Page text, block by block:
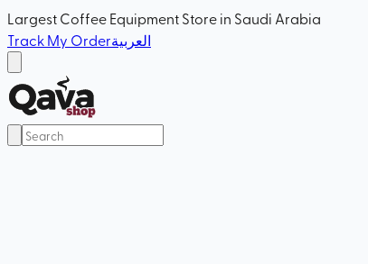
Largest Coffee Equipment Store in Saudi Arabia
Track My Orderالعربية